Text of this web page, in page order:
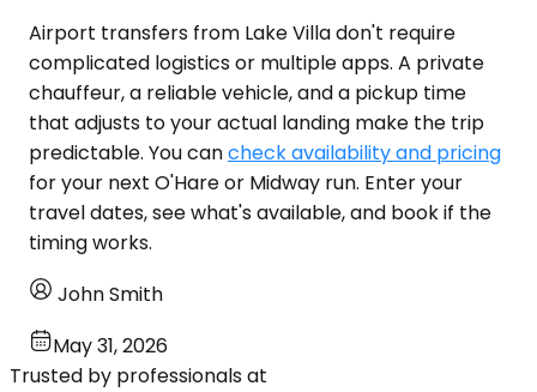
Airport transfers from Lake Villa don't require
complicated logistics or multiple apps. A private
chauffeur, a reliable vehicle, and a pickup time
that adjusts to your actual landing make the trip
predictable. You cancheck availability and pricing
for your next O'Hare or Midway run. Enter your
travel dates, see what's available, and book if the
timing works.
John Smith
May 31, 2026
Trusted by professionals at